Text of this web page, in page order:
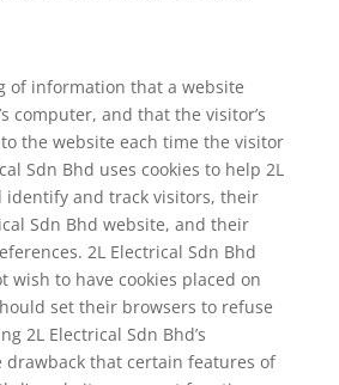
of information that a website
computer, and that the visitor’s
the website each time the visitor
Sdn Bhd uses cookies to help 2L
identify and track visitors, their
Sdn Bhd website, and their
2L Electrical Sdn Bhd
wish to have cookies placed on
set their browsers to refuse
2L Electrical Sdn Bhd’s
drawback that certain features of